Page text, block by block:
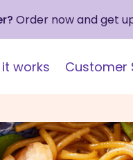
Order now and get
works Customer